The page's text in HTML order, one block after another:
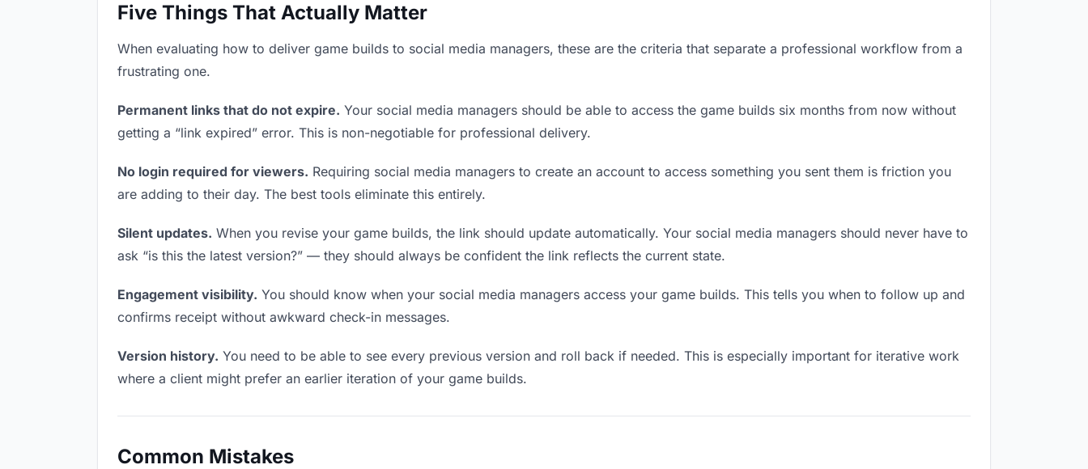
Five Things That Actually Matter
When evaluating how to deliver game builds to social media managers, these are the criteria that separate a professional workflow from a
frustrating one.
Permanent links that do not expire. Your social media managers should be able to access the game builds six months from now without
getting a “link expired” error. This is non-negotiable for professional delivery.
No login required for viewers. Requiring social media managers to create an account to access something you sent them is friction you
are adding to their day. The best tools eliminate this entirely.
Silent updates. When you revise your game builds, the link should update automatically. Your social media managers should never have to
ask “is this the latest version?” — they should always be confident the link reflects the current state.
Engagement visibility. You should know when your social media managers access your game builds. This tells you when to follow up and
confirms receipt without awkward check-in messages.
Version history. You need to be able to see every previous version and roll back if needed. This is especially important for iterative work
where a client might prefer an earlier iteration of your game builds.
Common Mistakes